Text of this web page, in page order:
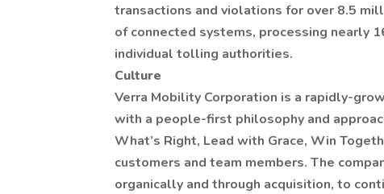
transactions and violations for over 8.5
of connected systems, processing nearly
individual tolling authorities.
Culture
Verra Mobility Corporation is a rapidly-
with a people-first philosophy and
What’s Right, Lead with Grace, Win
customers and team members. The
organically and through acquisition, to